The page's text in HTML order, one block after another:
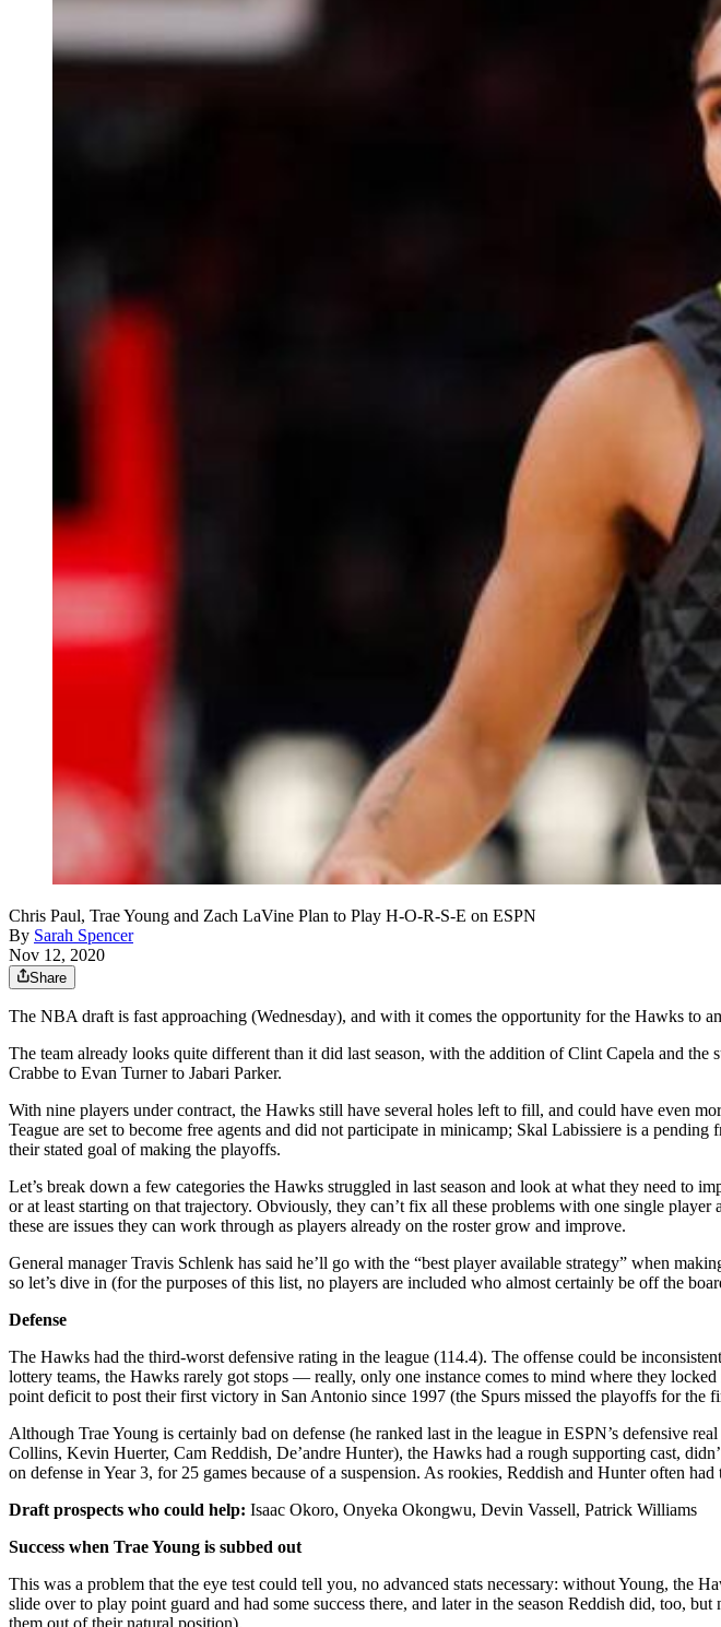
Chris Paul, Trae Young and Zach LaVine Plan to Play H-O-R-S-E on ESPN
By Sarah Spencer
Nov 12, 2020
Share
The NBA draft is fast approaching (Wednesday), and with it comes the opportunity for the Hawks to
The team already looks quite different than it did last season, with the addition of Clint Capela and
Crabbe to Evan Turner to Jabari Parker.
With nine players under contract, the Hawks still have several holes left to fill, and could have even
Teague are set to become free agents and did not participate in minicamp; Skal Labissiere is a
their stated goal of making the playoffs.
Let’s break down a few categories the Hawks struggled in last season and look at what they need
or at least starting on that trajectory. Obviously, they can’t fix all these problems with one single
these are issues they can work through as players already on the roster grow and improve.
General manager Travis Schlenk has said he’ll go with the “best player available strategy” when
so let’s dive in (for the purposes of this list, no players are included who almost certainly be off the
Defense
The Hawks had the third-worst defensive rating in the league (114.4). The offense could be
lottery teams, the Hawks rarely got stops — really, only one instance comes to mind where they
point deficit to post their first victory in San Antonio since 1997 (the Spurs missed the playoffs for the
Although Trae Young is certainly bad on defense (he ranked last in the league in ESPN’s defensive
Collins, Kevin Huerter, Cam Reddish, De’andre Hunter), the Hawks had a rough supporting cast,
on defense in Year 3, for 25 games because of a suspension. As rookies, Reddish and Hunter often
Draft prospects who could help: Isaac Okoro, Onyeka Okongwu, Devin Vassell, Patrick Williams
Success when Trae Young is subbed out
This was a problem that the eye test could tell you, no advanced stats necessary: without Young, the
slide over to play point guard and had some success there, and later in the season Reddish did, too,